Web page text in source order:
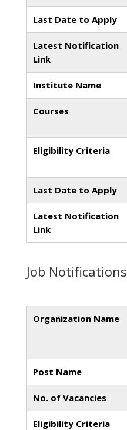
Last Date to Apply
Latest Notification
Link
Institute Name
Courses
Eligibility Criteria
Last Date to Apply
Latest Notification
Link
Job Notifications
Organization Name
Post Name
No. of Vacancies
Eligibility Criteria